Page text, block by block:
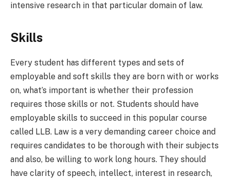
intensive research in that particular domain of law.
Skills
Every student has different types and sets of
employable and soft skills they are born with or works
on, what’s important is whether their profession
requires those skills or not. Students should have
employable skills to succeed in this popular course
called LLB. Law is a very demanding career choice and
requires candidates to be thorough with their subjects
and also, be willing to work long hours. They should
have clarity of speech, intellect, interest in research,